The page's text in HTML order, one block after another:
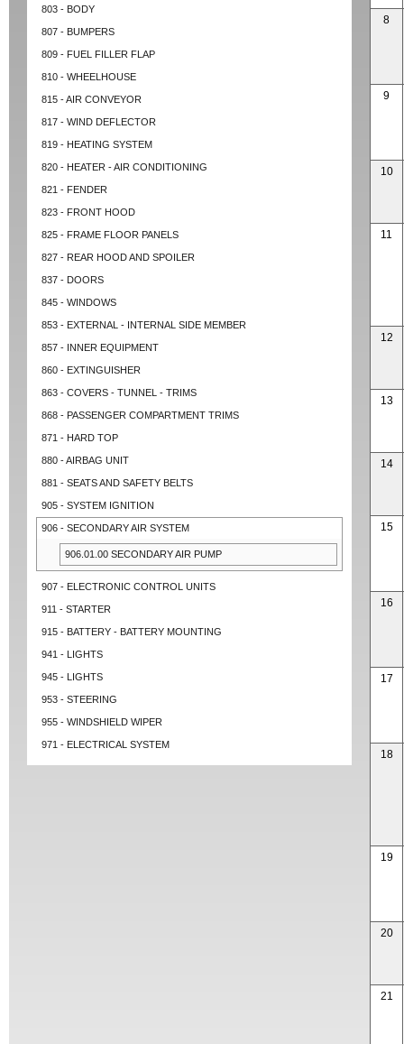
803 - BODY
807 - BUMPERS
809 - FUEL FILLER FLAP
810 - WHEELHOUSE
815 - AIR CONVEYOR
817 - WIND DEFLECTOR
819 - HEATING SYSTEM
820 - HEATER - AIR CONDITIONING
821 - FENDER
823 - FRONT HOOD
825 - FRAME FLOOR PANELS
827 - REAR HOOD AND SPOILER
837 - DOORS
845 - WINDOWS
853 - EXTERNAL - INTERNAL SIDE MEMBER
857 - INNER EQUIPMENT
860 - EXTINGUISHER
863 - COVERS - TUNNEL - TRIMS
868 - PASSENGER COMPARTMENT TRIMS
871 - HARD TOP
880 - AIRBAG UNIT
881 - SEATS AND SAFETY BELTS
905 - SYSTEM IGNITION
906 - SECONDARY AIR SYSTEM
906.01.00 SECONDARY AIR PUMP
907 - ELECTRONIC CONTROL UNITS
911 - STARTER
915 - BATTERY - BATTERY MOUNTING
941 - LIGHTS
945 - LIGHTS
953 - STEERING
955 - WINDSHIELD WIPER
971 - ELECTRICAL SYSTEM
8
9
10
11
12
13
14
15
16
17
18
19
20
21